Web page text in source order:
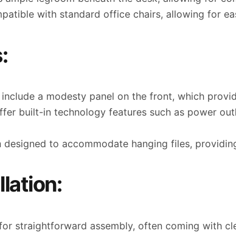
with standard office chairs, allowing for
a modesty panel on the front, which
built-in technology features such as power
designed to accommodate hanging files,
straightforward assembly, often coming with